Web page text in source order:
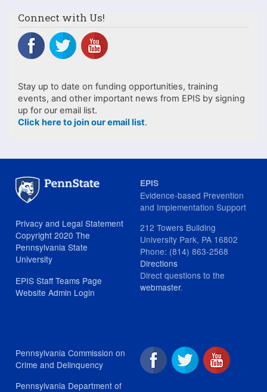
Connect with Us!
Stay up to date on funding opportunities, training
events, and other important news from EPIS by signing
up for our email list.
Click here to join our email list.
Privacy and Legal Statement
Copyright 2020 The
Pennsylvania State
University
EPIS Staff Teams Page
Website Admin Login
EPIS
Evidence-based Prevention
and Implementation Support
212 Towers Building
University Park, PA 16802
Phone: (814) 863-2568
Directions
Direct questions to the
webmaster.
Pennsylvania Commission on
Crime and Delinquency
Pennsylvania Department of